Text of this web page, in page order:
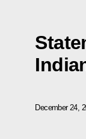
December 24,